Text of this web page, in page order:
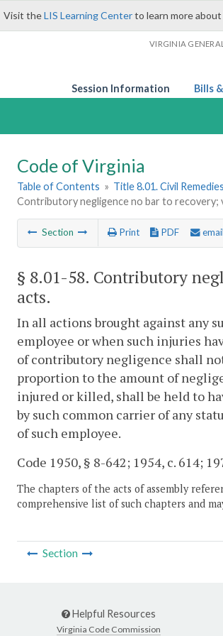
Visit theLIS Learning Centerto learn more
VIRGINIA
Session Information Bills
Code of Virginia
Table of Contents » Title 8.01. Civil
Contributory negligence no bar to recovery;
Section Print PDF email
§ 8.01-58. Contributory
acts.
In all actions brought against any
employee or when such injuries
of contributory negligence shall
proportion to the amount of
injured or killed, shall be held to
by such common carrier of any
of such employee.
Code 1950, § 8-642; 1954, c. 614;
The chapters of the acts of assembly
comprehensive list of such chapters and
Section
Helpful Resources
Virginia Code Commission